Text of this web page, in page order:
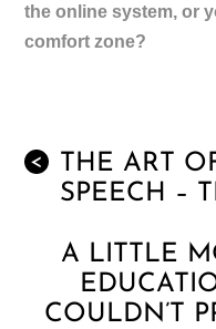
the online system, or
comfort zone?
<
THE ART
SPEECH –
A LITTLE
COULDN’T